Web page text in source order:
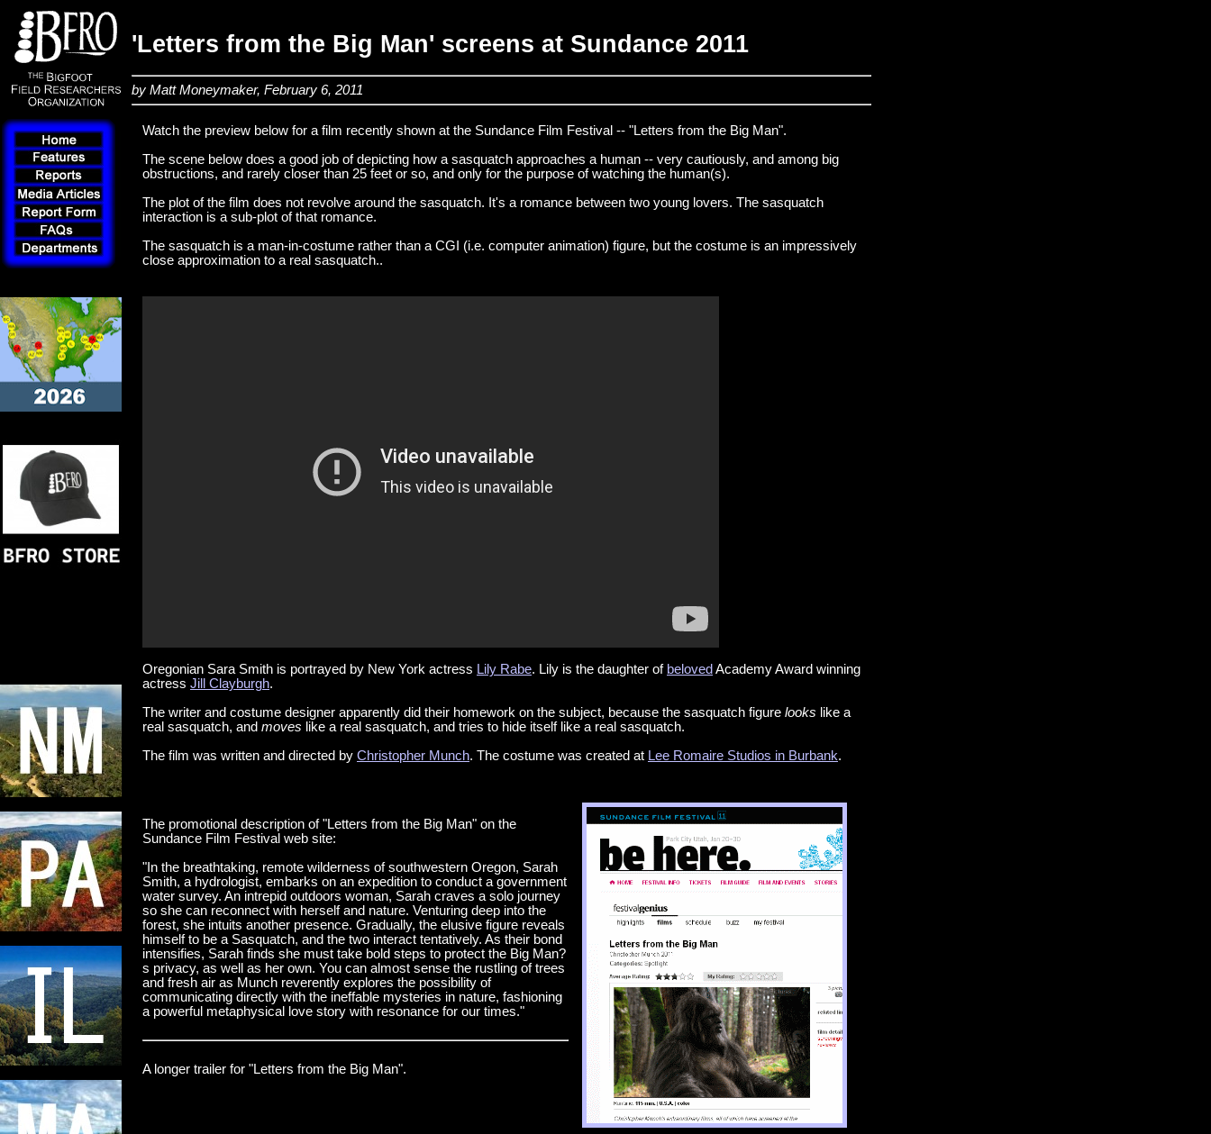
'Letters from the Big Man' screens at Sundance 2011
by Matt Moneymaker, February 6, 2011
Watch the preview below for a film recently shown at the Sundance Film Festival -- "Letters from the Big Man".
The scene below does a good job of depicting how a sasquatch approaches a human -- very cautiously, and among big
obstructions, and rarely closer than 25 feet or so, and only for the purpose of watching the human(s).
The plot of the film does not revolve around the sasquatch. It's a romance between two young lovers. The sasquatch
interaction is a sub-plot of that romance.
The sasquatch is a man-in-costume rather than a CGI (i.e. computer animation) figure, but the costume is an impressively
close approximation to a real sasquatch..
Oregonian Sara Smith is portrayed by New York actress Lily Rabe. Lily is the daughter of beloved Academy Award winning
actress Jill Clayburgh.
The writer and costume designer apparently did their homework on the subject, because the sasquatch figure looks like a
real sasquatch, and moves like a real sasquatch, and tries to hide itself like a real sasquatch.
The film was written and directed by Christopher Munch. The costume was created at Lee Romaire Studios in Burbank.
The promotional description of "Letters from the Big Man" on the
Sundance Film Festival web site:
"In the breathtaking, remote wilderness of southwestern Oregon, Sarah
Smith, a hydrologist, embarks on an expedition to conduct a government
water survey. An intrepid outdoors woman, Sarah craves a solo journey
so she can reconnect with herself and nature. Venturing deep into the
forest, she intuits another presence. Gradually, the elusive figure reveals
himself to be a Sasquatch, and the two interact tentatively. As their bond
intensifies, Sarah finds she must take bold steps to protect the Big Man?
s privacy, as well as her own. You can almost sense the rustling of trees
and fresh air as Munch reverently explores the possibility of
communicating directly with the ineffable mysteries in nature, fashioning
a powerful metaphysical love story with resonance for our times."
A longer trailer for "Letters from the Big Man".